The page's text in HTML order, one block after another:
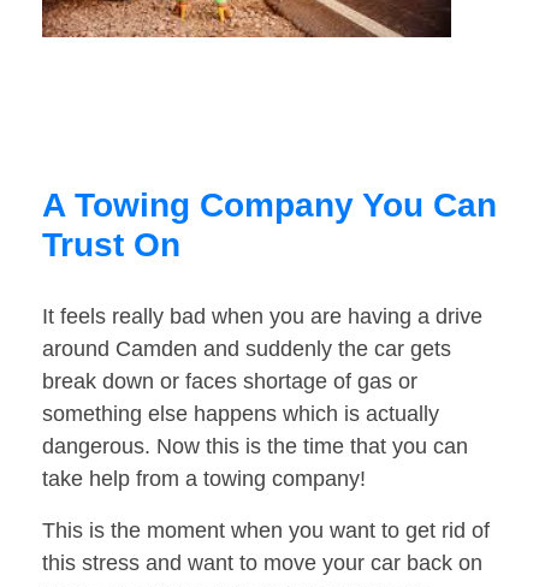
A Towing Company You Can
Trust On
It feels really bad when you are having a drive
around Camden and suddenly the car gets
break down or faces shortage of gas or
something else happens which is actually
dangerous. Now this is the time that you can
take help from a towing company!
This is the moment when you want to get rid of
this stress and want to move your car back on